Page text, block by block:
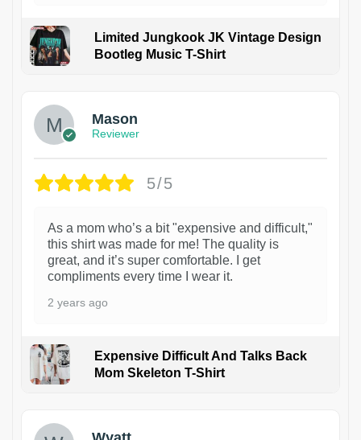
Limited Jungkook JK Vintage Design
Bootleg Music T-Shirt
Mason
Reviewer
5/5
As a mom who’s a bit "expensive and difficult,"
this shirt was made for me! The quality is
great, and it’s super comfortable. I get
compliments every time I wear it.
2 years ago
Expensive Difficult And Talks Back
Mom Skeleton T-Shirt